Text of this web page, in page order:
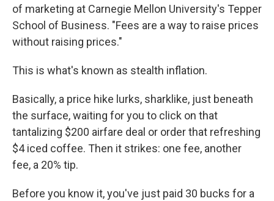
of marketing at Carnegie Mellon University's Tepper
School of Business. "Fees are a way to raise prices
without raising prices."
This is what's known as stealth inflation.
Basically, a price hike lurks, sharklike, just beneath
the surface, waiting for you to click on that
tantalizing $200 airfare deal or order that refreshing
$4 iced coffee. Then it strikes: one fee, another
fee, a 20% tip.
Before you know it, you've just paid 30 bucks for a